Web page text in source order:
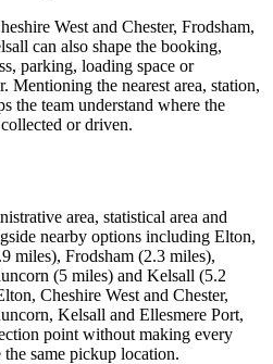
West and Chester, Frodsham,
can also shape the booking,
parking, loading space or
Mentioning the nearest area, station,
the team understand where the
or driven.
area, statistical area and
nearby options including Elton,
miles), Frodsham (2.3 miles),
(5 miles) and Kelsall (5.2
Cheshire West and Chester,
Kelsall and Ellesmere Port,
point without making every
same pickup location.